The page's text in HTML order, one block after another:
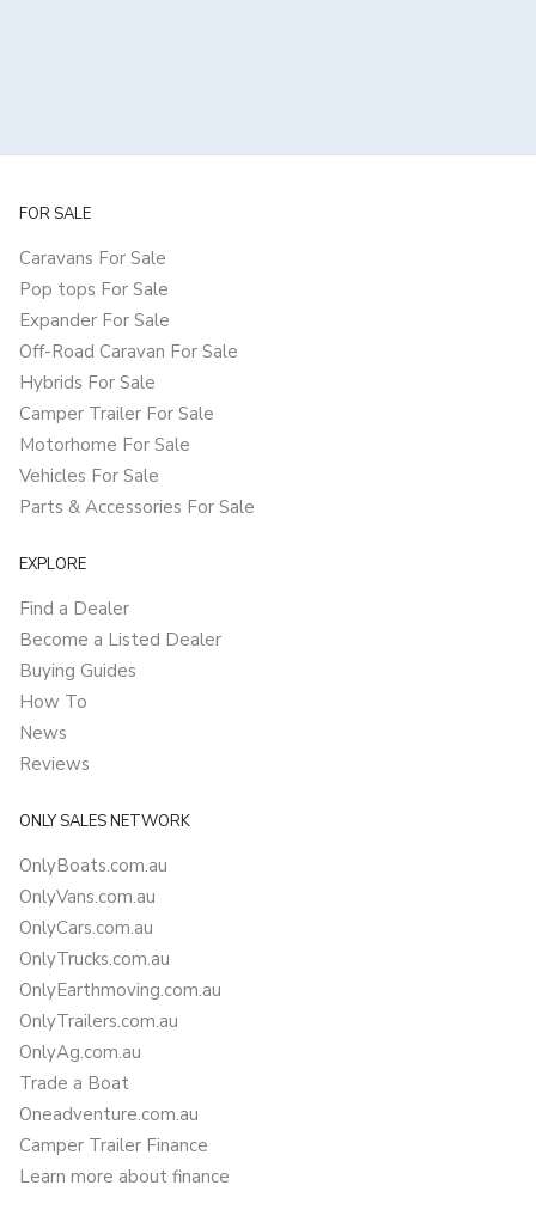
FOR SALE
Caravans For Sale
Pop tops For Sale
Expander For Sale
Off-Road Caravan For Sale
Hybrids For Sale
Camper Trailer For Sale
Motorhome For Sale
Vehicles For Sale
Parts & Accessories For Sale
EXPLORE
Find a Dealer
Become a Listed Dealer
Buying Guides
How To
News
Reviews
ONLY SALES NETWORK
OnlyBoats.com.au
OnlyVans.com.au
OnlyCars.com.au
OnlyTrucks.com.au
OnlyEarthmoving.com.au
OnlyTrailers.com.au
OnlyAg.com.au
Trade a Boat
Oneadventure.com.au
Camper Trailer Finance
Learn more about finance